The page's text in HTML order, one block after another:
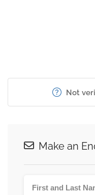
Not
Make an